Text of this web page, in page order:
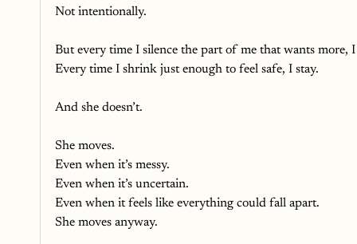
Not intentionally.
But every time I silence the part of me that wants
Every time I shrink just enough to feel safe, I stay.
And she doesn’t.
She moves.
Even when it’s messy.
Even when it’s uncertain.
Even when it feels like everything could fall apart.
She moves anyway.